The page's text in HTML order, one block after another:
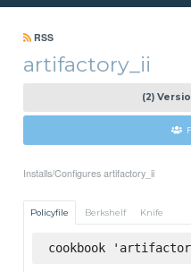
RSS
artifactory_ii
(2)
Installs/Configures artifactory_ii
Policyfile Berkshelf Knife
cookbook